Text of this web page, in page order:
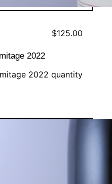
$125.00
2022
2022 quantity